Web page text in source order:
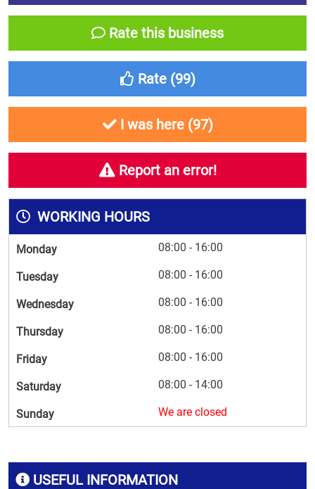
USEFUL INFORMATION
Rate this business
Rate (99)
I was here (97)
Report an error!
WORKING HOURS
Monday 08:00 - 16:00
Tuesday 08:00 - 16:00
Wednesday 08:00 - 16:00
Thursday 08:00 - 16:00
Friday 08:00 - 16:00
Saturday 08:00 - 14:00
Sunday We are closed